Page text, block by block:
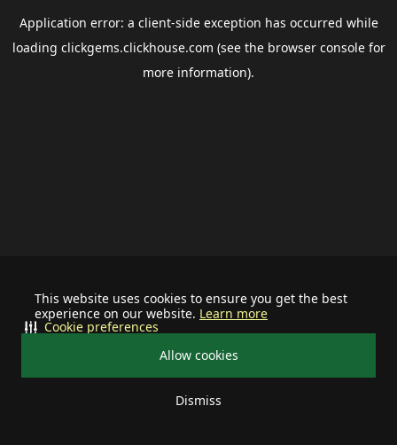
This website uses cookies to ensure you get the best
experience on our website. Learn more
Allow cookies
Dismiss
Cookie preferences
Application error: a client-side exception has occurred while
loading clickgems.clickhouse.com (see the browser consolefor
more information).